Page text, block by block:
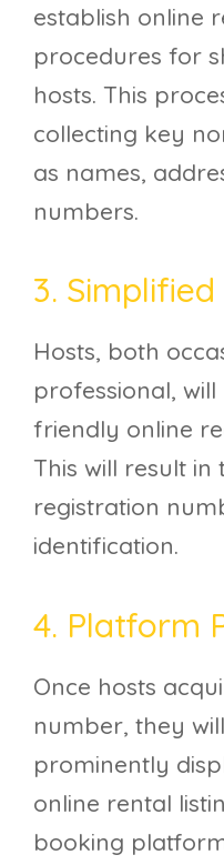
establish online
procedures for
hosts. This
collecting key
as names,
numbers.
3.
Hosts, both
professional,
friendly online
This will result in
registration
identification.
4. Platform
Once hosts
number, they
prominently
online rental
booking